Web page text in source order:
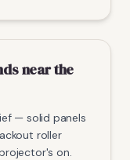
near the
— solid panels
roller
on.